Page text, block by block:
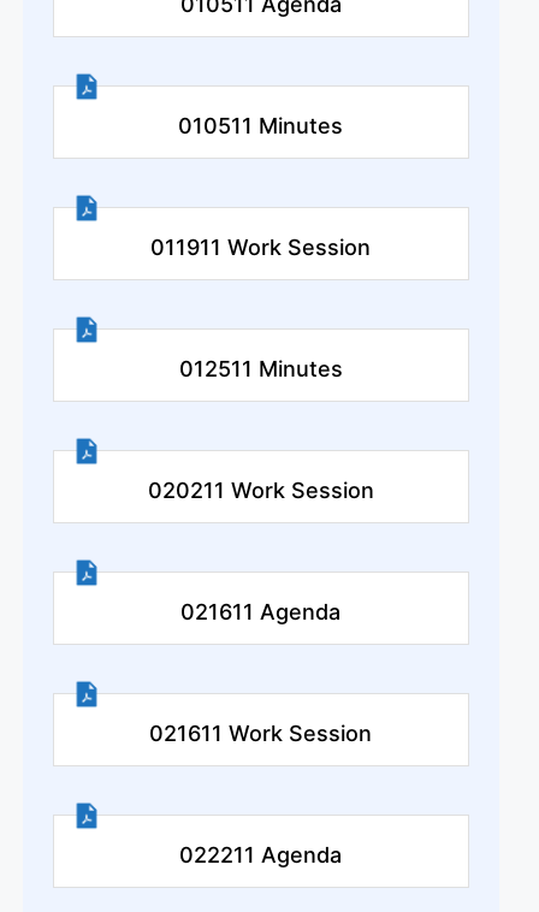
010511 Minutes
011911 Work Session
012511 Minutes
020211 Work Session
021611 Agenda
021611 Work Session
022211 Agenda